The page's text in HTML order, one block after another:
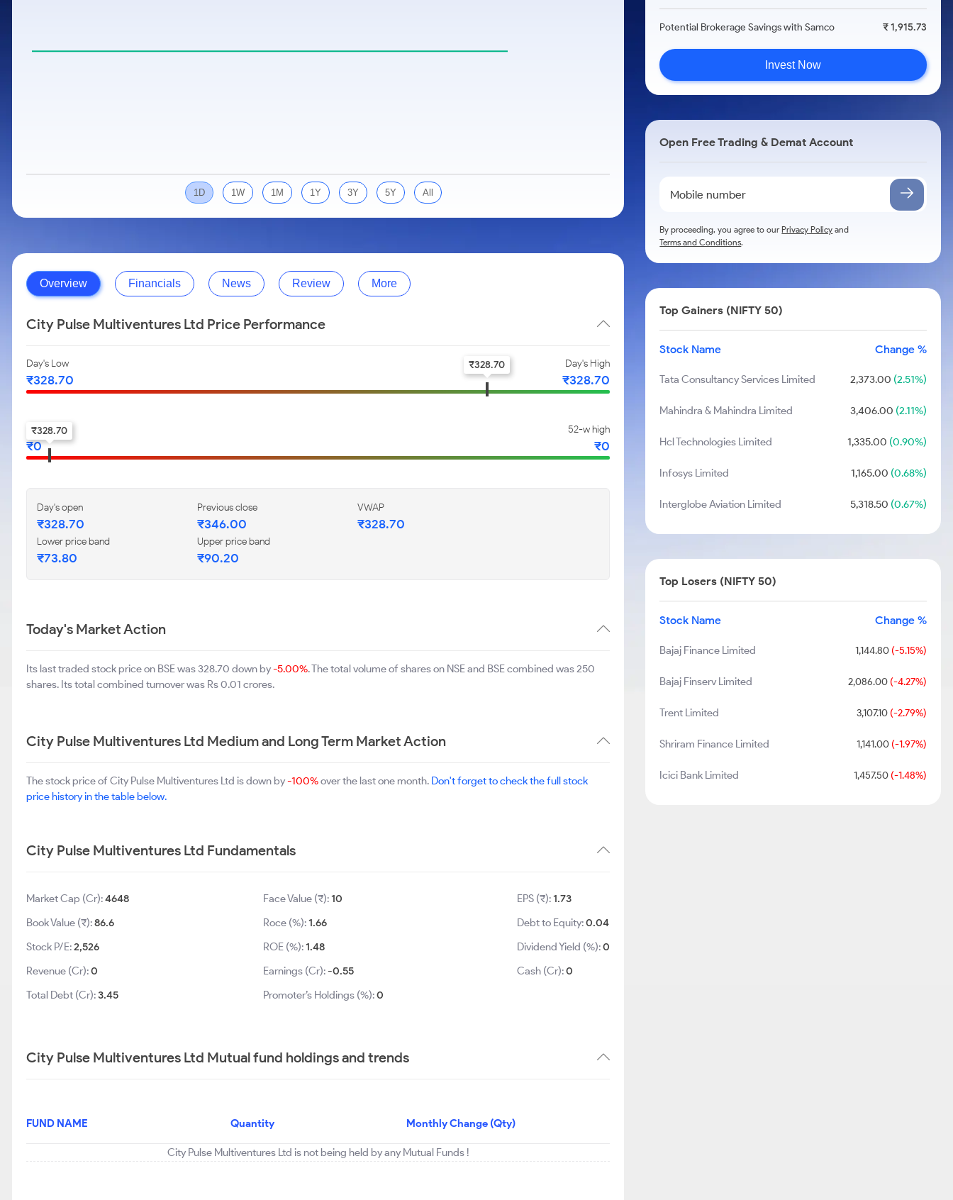
PPF Calculator
1D 1W 1M 1Y 3Y 5Y All
Overview Financials News Review More
City Pulse Multiventures Ltd Price Performance
Day's Low
₹328.70
Day's High
₹328.70
₹328.70
52-w low
₹0
52-w high
₹0
₹328.70
Day's open
₹328.70
Previous close
₹346.00
VWAP
₹328.70
Lower price band
₹73.80
Upper price band
₹90.20
Today's Market Action
Its last traded stock price on BSE was 328.70 down by-5.00%. The total volume of shares on NSE and BSE combined was 250
shares. Its total combined turnover was Rs 0.01 crores.
City Pulse Multiventures Ltd Medium and Long Term Market Action
The stock price of City Pulse Multiventures Ltd is down by-100%over the last one month. Don't forget to check the full stock
price history in the table below.
City Pulse Multiventures Ltd Fundamentals
Market Cap (Cr):4648
Book Value (₹):86.6
Stock P/E:2,526
Revenue (Cr):0
Total Debt (Cr):3.45
Face Value (₹):10
Roce (%):1.66
ROE (%):1.48
Earnings (Cr):-0.55
Promoter’s Holdings (%):0
EPS (₹):1.73
Debt to Equity:0.04
Dividend Yield (%):0
Cash (Cr):0
City Pulse Multiventures Ltd Mutual fund holdings and trends
FUND NAME Quantity Monthly Change (Qty)
City Pulse Multiventures Ltd is not being held by any Mutual Funds !
Potential Brokerage Savings with Samco ₹ 1,915.73
Invest Now
Open Free Trading & Demat Account
By proceeding, you agree to ourPrivacy Policy and
Terms and Conditions.
Top Gainers (NIFTY 50)
Stock Name Change %
Tata Consultancy Services Limited 2,373.00 (2.51%)
Mahindra & Mahindra Limited 3,406.00 (2.11%)
Hcl Technologies Limited 1,335.00 (0.90%)
Infosys Limited 1,165.00 (0.68%)
Interglobe Aviation Limited 5,318.50 (0.67%)
Top Losers (NIFTY 50)
Stock Name Change %
Bajaj Finance Limited 1,144.80(-5.15%)
Bajaj Finserv Limited 2,086.00(-4.27%)
Trent Limited 3,107.10(-2.79%)
Shriram Finance Limited 1,141.00(-1.97%)
Icici Bank Limited 1,457.50(-1.48%)